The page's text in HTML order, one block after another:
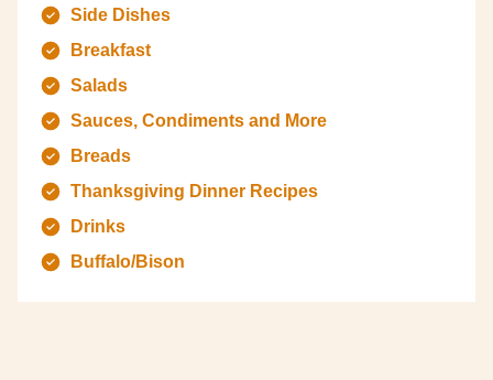
Side Dishes
Breakfast
Salads
Sauces, Condiments and More
Breads
Thanksgiving Dinner Recipes
Drinks
Buffalo/Bison